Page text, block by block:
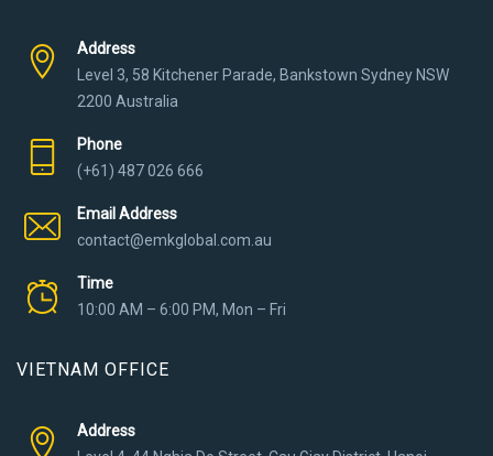
Address
Level 3, 58 Kitchener Parade, Bankstown Sydney NSW
2200 Australia
Phone
(+61) 487 026 666
Email Address
contact@emkglobal.com.au
Time
10:00 AM – 6:00 PM, Mon – Fri
VIETNAM OFFICE
Address